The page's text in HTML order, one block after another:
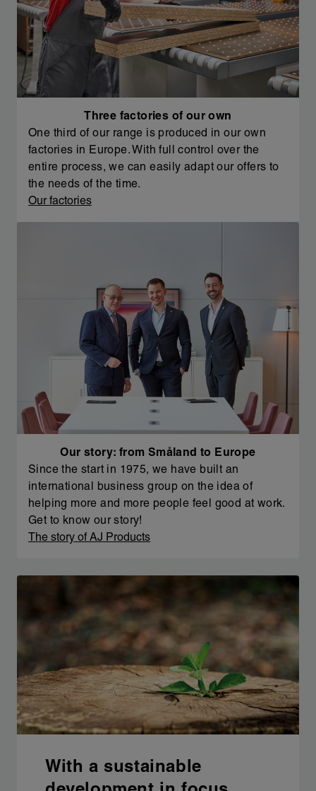
Three factories of our own
One third of our range is produced in our own
factories in Europe. With full control over the
entire process, we can easily adapt our offers to
the needs of the time.
Our factories
Our story: from Småland to Europe
Since the start in 1975, we have built an
international business group on the idea of
helping more and more people feel good at work.
Get to know our story!
The story of AJ Products
With a sustainable